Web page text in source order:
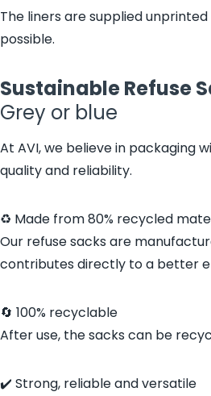
The liners are supplied
possible.
Sustainable Refuse
Grey or blue
At AVI, we believe in packaging
quality and reliability.
♻️ Made from 80% recycled
Our refuse sacks are
contributes directly to a better
🔄 100% recyclable
After use, the sacks can be
✔️ Strong, reliable and versatile